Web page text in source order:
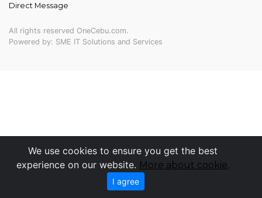
We use cookies to ensure you get the best
experience on our website. More about cookie.
I agree
Direct Message
All rights reserved OneCebu.com.
Powered by: SME IT Solutions and Services